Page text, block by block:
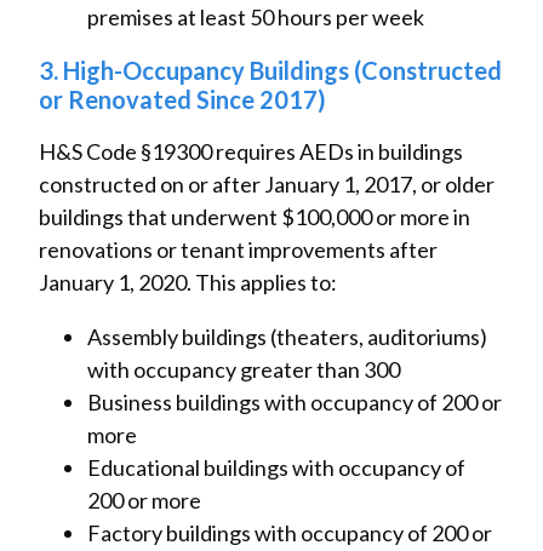
premises at least 50 hours per week
3. High-Occupancy Buildings (Constructed
or Renovated Since 2017)
H&S Code §19300 requires AEDs in buildings
constructed on or after January 1, 2017, or older
buildings that underwent $100,000 or more in
renovations or tenant improvements after
January 1, 2020. This applies to:
Assembly buildings (theaters, auditoriums)
with occupancy greater than 300
Business buildings with occupancy of 200 or
more
Educational buildings with occupancy of
200 or more
Factory buildings with occupancy of 200 or